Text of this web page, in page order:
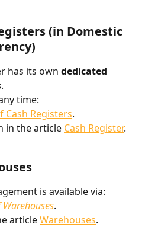
(in Domestic
has its own dedicated
.
time:
Cash Registers.
in the article Cash Register.
is available via:
.
article Warehouses.